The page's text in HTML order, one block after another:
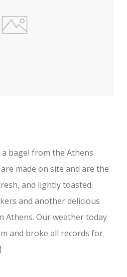
bagel from the Athens
made on site and are the
and lightly toasted.
and another delicious
Athens. Our weather today
and broke all records for